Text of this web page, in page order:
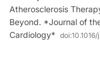
Atherosclerosis
Beyond. *Journal of
Cardiology* doi: